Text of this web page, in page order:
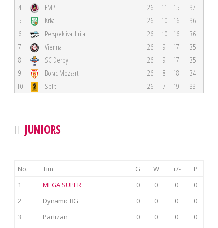
4
FMP 26 11 15
37
5
Krka 26 10 16
36
6
Perspektiva Ilirija 26 10 16
36
7
Vienna 26 9 17
35
8
SC Derby 26 9 17
35
9
Borac Mozzart 26 8 18
34
10
Split 26 7 19 33
JUNIORS
No. Tim G W +/-
P
1
MEGA SUPER 0 0 0
0
2
Dynamic BG 0 0 0
0
3
Partizan 0 0 0
0